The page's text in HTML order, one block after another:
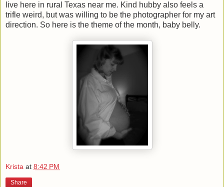
live here in rural Texas near me. Kind hubby also feels a
trifle weird, but was willing to be the photographer for my art
direction. So here is the theme of the month, baby belly.
Krista at 8:42 PM
Share